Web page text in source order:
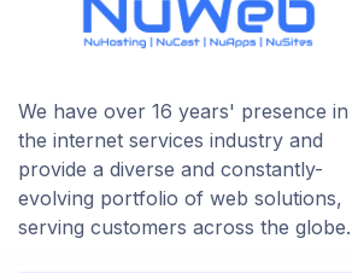
We have over 16 years' presence in
the internet services industry and
provide a diverse and constantly-
evolving portfolio of web solutions,
serving customers across the globe.